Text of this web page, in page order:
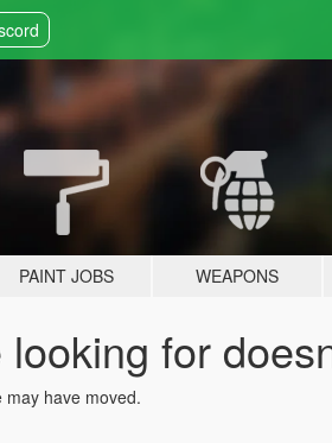
PAINT JOBS WEAPONS
for
have moved.